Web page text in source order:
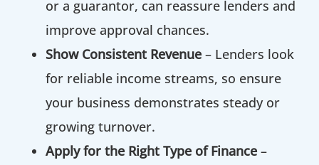
or a guarantor, can reassure lenders and
improve approval chances.
Show Consistent Revenue – Lenders look
for reliable income streams, so ensure
your business demonstrates steady or
growing turnover.
Apply for the Right Type of Finance –